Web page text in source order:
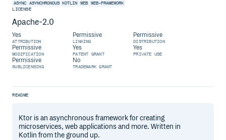
ASYNC ASYNCHRONOUS KOTLIN WEB WEB-FRAMEWORK
LICENSE
Apache-2.0
Yes
ATTRIBUTION
Permissive
LINKING
Permissive
DISTRIBUTION
Permissive
MODIFICATION
Yes
PATENT GRANT
Yes
PRIVATE USE
Permissive
SUBLICENSING
No
TRADEMARK GRANT
README
Ktor is an asynchronous framework for creating
microservices, web applications and more. Written in
Kotlin from the ground up.